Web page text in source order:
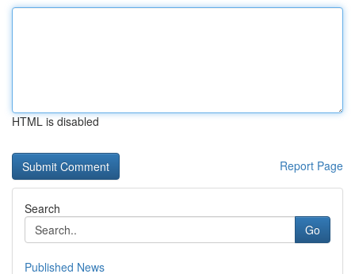
HTML is disabled
Report Page
Search
Go
Published News